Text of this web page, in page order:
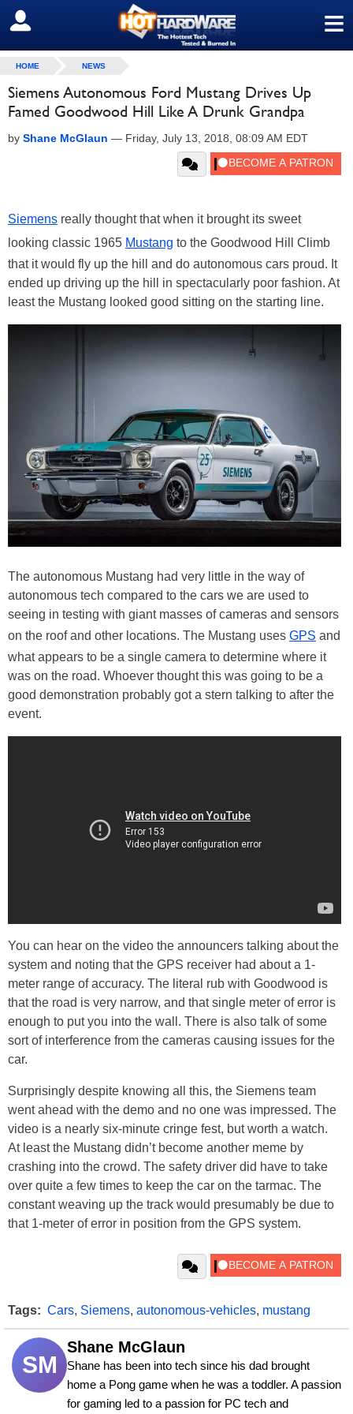
≡
SIGN OUT
HOME NEWS
Siemens Autonomous Ford Mustang Drives Up
Famed Goodwood Hill Like A Drunk Grandpa
by Shane McGlaun — Friday, July 13, 2018, 08:09 AM EDT
Siemens really thought that when it brought its sweet
looking classic 1965 Mustang to the Goodwood Hill Climb
that it would fly up the hill and do autonomous cars proud. It
ended up driving up the hill in spectacularly poor fashion. At
least the Mustang looked good sitting on the starting line.
The autonomous Mustang had very little in the way of
autonomous tech compared to the cars we are used to
seeing in testing with giant masses of cameras and sensors
on the roof and other locations. The Mustang uses GPS and
what appears to be a single camera to determine where it
was on the road. Whoever thought this was going to be a
good demonstration probably got a stern talking to after the
event.
You can hear on the video the announcers talking about the
system and noting that the GPS receiver had about a 1-
meter range of accuracy. The literal rub with Goodwood is
that the road is very narrow, and that single meter of error is
enough to put you into the wall. There is also talk of some
sort of interference from the cameras causing issues for the
car.
Surprisingly despite knowing all this, the Siemens team
went ahead with the demo and no one was impressed. The
video is a nearly six-minute cringe fest, but worth a watch.
At least the Mustang didn’t become another meme by
crashing into the crowd. The safety driver did have to take
over quite a few times to keep the car on the tarmac. The
constant weaving up the track would presumably be due to
that 1-meter of error in position from the GPS system.
Tags: Cars, Siemens, autonomous-vehicles, mustang
SM
Shane McGlaun
Shane has been into tech since his dad brought
home a Pong game when he was a toddler. A passion
for gaming led to a passion for PC tech and